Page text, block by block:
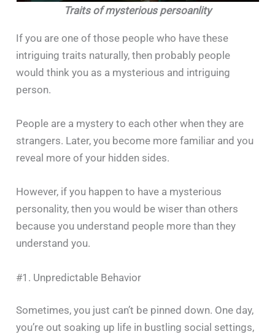
Traits of mysterious persoanlity
If​‍​‌‍​‍‌​‍​‌‍​‍‌ you are one of those people who have these
intriguing traits naturally, then probably people
would think you as a mysterious and intriguing
person.
People are a mystery to each other when they are
strangers. Later, you become more familiar and you
reveal more of your hidden sides.
However, if you happen to have a mysterious
personality, then you would be wiser than others
because you understand people more than they
understand ‍​‌‍​‍‌​‍​‌‍​‍‌you.
#1. Unpredictable Behavior
Sometimes, you just can’t be pinned down. One day,
you’re out soaking up life in bustling social settings,